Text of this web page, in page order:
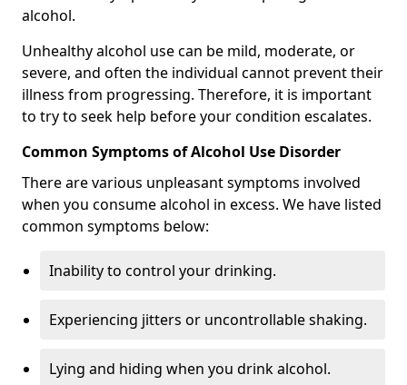
alcohol.
Unhealthy alcohol use can be mild, moderate, or
severe, and often the individual cannot prevent their
illness from progressing. Therefore, it is important
to try to seek help before your condition escalates.
Common Symptoms of Alcohol Use Disorder
There are various unpleasant symptoms involved
when you consume alcohol in excess. We have listed
common symptoms below:
Inability to control your drinking.
Experiencing jitters or uncontrollable shaking.
Lying and hiding when you drink alcohol.